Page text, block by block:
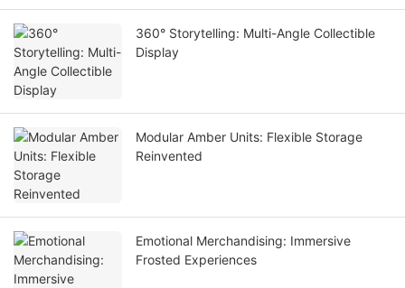
360° Storytelling: Multi-Angle Collectible
Display
Modular Amber Units: Flexible Storage
Reinvented
Emotional Merchandising: Immersive
Frosted Experiences